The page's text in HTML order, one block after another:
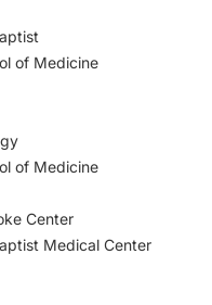
S, et al. COMPASS-
patient-
stroke and
JM, et al. Blood
findings from the
strokes trial.
of Medicine
of Medicine
Center
Medical Center